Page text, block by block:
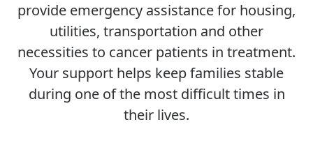
provide emergency assistance for housing,
utilities, transportation and other
necessities to cancer patients in treatment.
Your support helps keep families stable
during one of the most difficult times in
their lives.